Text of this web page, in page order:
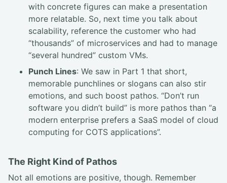
with concrete figures can make a presentation
more relatable. So, next time you talk about
scalability, reference the customer who had
“thousands” of microservices and had to manage
“several hundred” custom VMs.
Punch Lines: We saw in Part 1 that short,
memorable punchlines or slogans can also stir
emotions, and such boost pathos. “Don’t run
software you didn’t build” is more pathos than “a
modern enterprise prefers a SaaS model of cloud
computing for COTS applications”.
The Right Kind of Pathos
Not all emotions are positive, though. Remember